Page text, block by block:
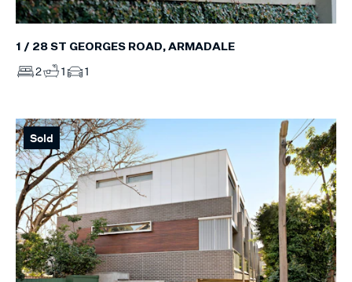
1 / 28 ST GEORGES ROAD, ARMADALE
2 1 1
Sold